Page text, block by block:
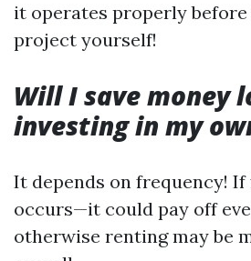
it operates properly
project yourself!
Will I save money
investing in my
It depends on frequency! If
occurs—it could pay off
otherwise renting may be